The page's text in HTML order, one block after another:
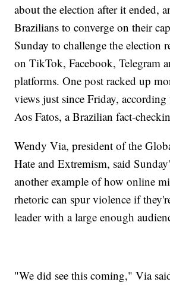
about the election after it ended,
Brazilians to converge on their
Sunday to challenge the election
on TikTok, Facebook, Telegram
platforms. One post racked up
views just since Friday,
Aos Fatos, a Brazilian fact-
Wendy Via, president of the
Hate and Extremism, said
another example of how online
rhetoric can spur violence if
leader with a large enough
"We did see this coming," Via